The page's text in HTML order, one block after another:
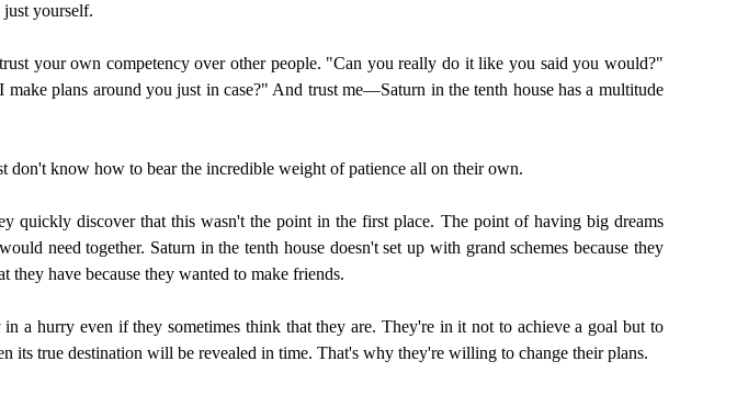
yourself.
your own competency over other people. "Can you really do it like you said you would?"
plans around you just in case?" And trust me—Saturn in the tenth house has a multitude
know how to bear the incredible weight of patience all on their own.
quickly discover that this wasn't the point in the first place. The point of having big dreams
need together. Saturn in the tenth house doesn't set up with grand schemes because they
have because they wanted to make friends.
a hurry even if they sometimes think that they are. They're in it not to achieve a goal but to
its true destination will be revealed in time. That's why they're willing to change their plans.